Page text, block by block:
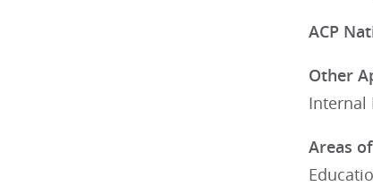
ACP
Other
Internal
Areas